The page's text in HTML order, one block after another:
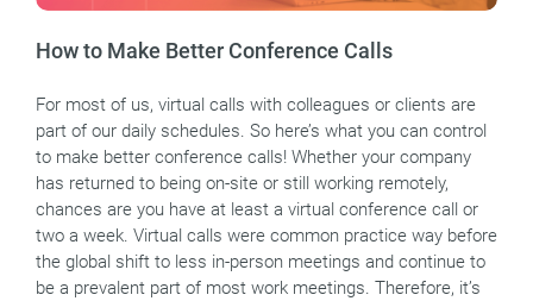
How to Make Better Conference Calls
For most of us, virtual calls with colleagues or clients are
part of our daily schedules. So here’s what you can control
to make better conference calls! Whether your company
has returned to being on-site or still working remotely,
chances are you have at least a virtual conference call or
two a week. Virtual calls were common practice way before
the global shift to less in-person meetings and continue to
be a prevalent part of most work meetings. Therefore, it’s